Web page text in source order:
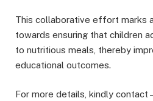
This collaborative effort marks
towards ensuring that children
to nutritious meals, thereby
educational outcomes.
For more details, kindly contact –